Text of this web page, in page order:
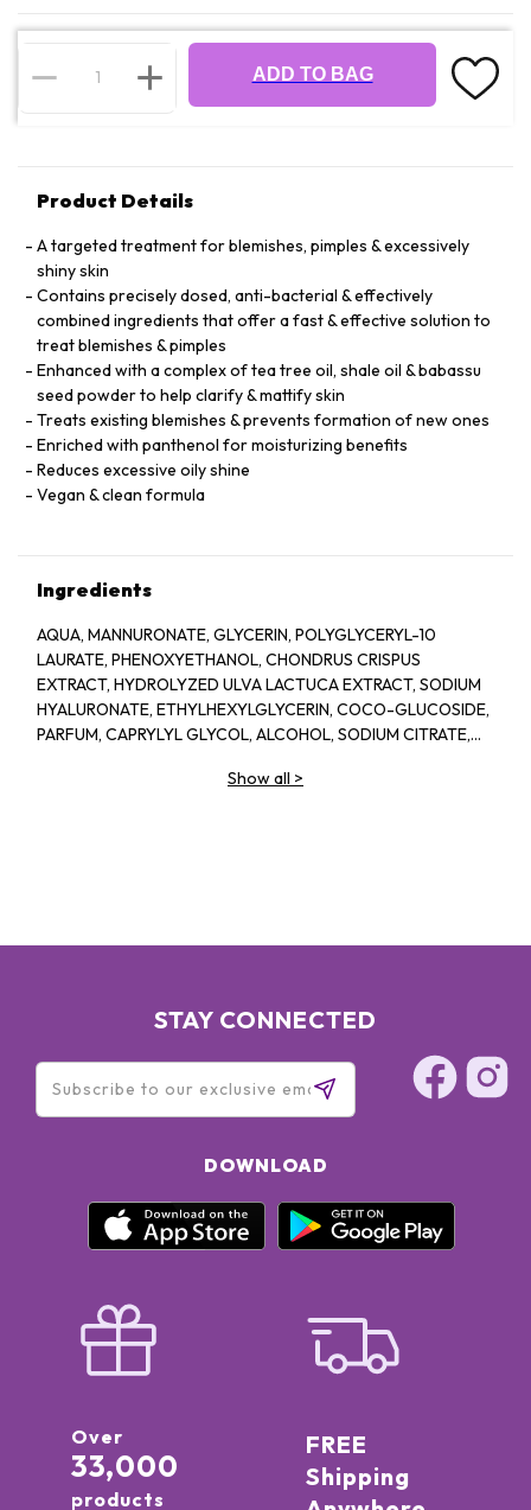
ADD TO BAG
Product Details
A targeted treatment for blemishes, pimples & excessively
shiny skin
Contains precisely dosed, anti-bacterial & effectively
combined ingredients that offer a fast & effective solution to
treat blemishes & pimples
Enhanced with a complex of tea tree oil, shale oil & babassu
seed powder to help clarify & mattify skin
Treats existing blemishes & prevents formation of new ones
Enriched with panthenol for moisturizing benefits
Reduces excessive oily shine
Vegan & clean formula
Ingredients
AQUA, MANNURONATE, GLYCERIN, POLYGLYCERYL-10
LAURATE, PHENOXYETHANOL, CHONDRUS CRISPUS
EXTRACT, HYDROLYZED ULVA LACTUCA EXTRACT, SODIUM
HYALURONATE, ETHYLHEXYLGLYCERIN, COCO-GLUCOSIDE,
PARFUM, CAPRYLYL GLYCOL, ALCOHOL, SODIUM CITRATE,
GERANIOL, GLAUCINE, SORBIC ACID, ACETYL
Show all >
STAY CONNECTED
DOWNLOAD
Over
33,000
products
FREE
Shipping